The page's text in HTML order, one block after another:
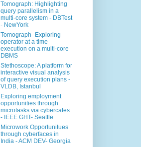
Tomograph: Highlighting
query parallelism in a
multi-core system - DBTest
- NewYork
Tomograph- Exploring
operator at a time
execution on a multi-core
DBMS
Stethoscope: A platform for
interactive visual analysis
of query execution plans -
VLDB, Istanbul
Exploring employment
opportunities through
microtasks via cybercafes
- IEEE GHT- Seattle
Microwork Opportunitues
through cyberfaces in
India - ACM DEV- Georgia